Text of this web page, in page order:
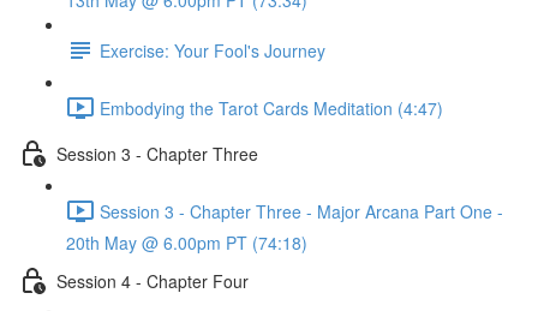
Exercise: Your Fool's Journey
Embodying the Tarot Cards Meditation (4:47)
Session 3 - Chapter Three
Session 3 - Chapter Three - Major Arcana Part One -
20th May @ 6.00pm PT (74:18)
Session 4 - Chapter Four